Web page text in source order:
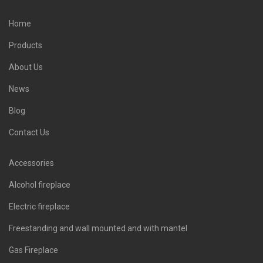
Home
Products
About Us
News
Blog
Contact Us
Accessories
Alcohol fireplace
Electric fireplace
Freestanding and wall mounted and with mantel
Gas Fireplace